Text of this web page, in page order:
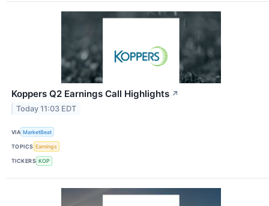
Koppers Q2 Earnings Call Highlights ↗
Today 11:03 EDT
VIA MarketBeat
TOPICS Earnings
TICKERS KOP